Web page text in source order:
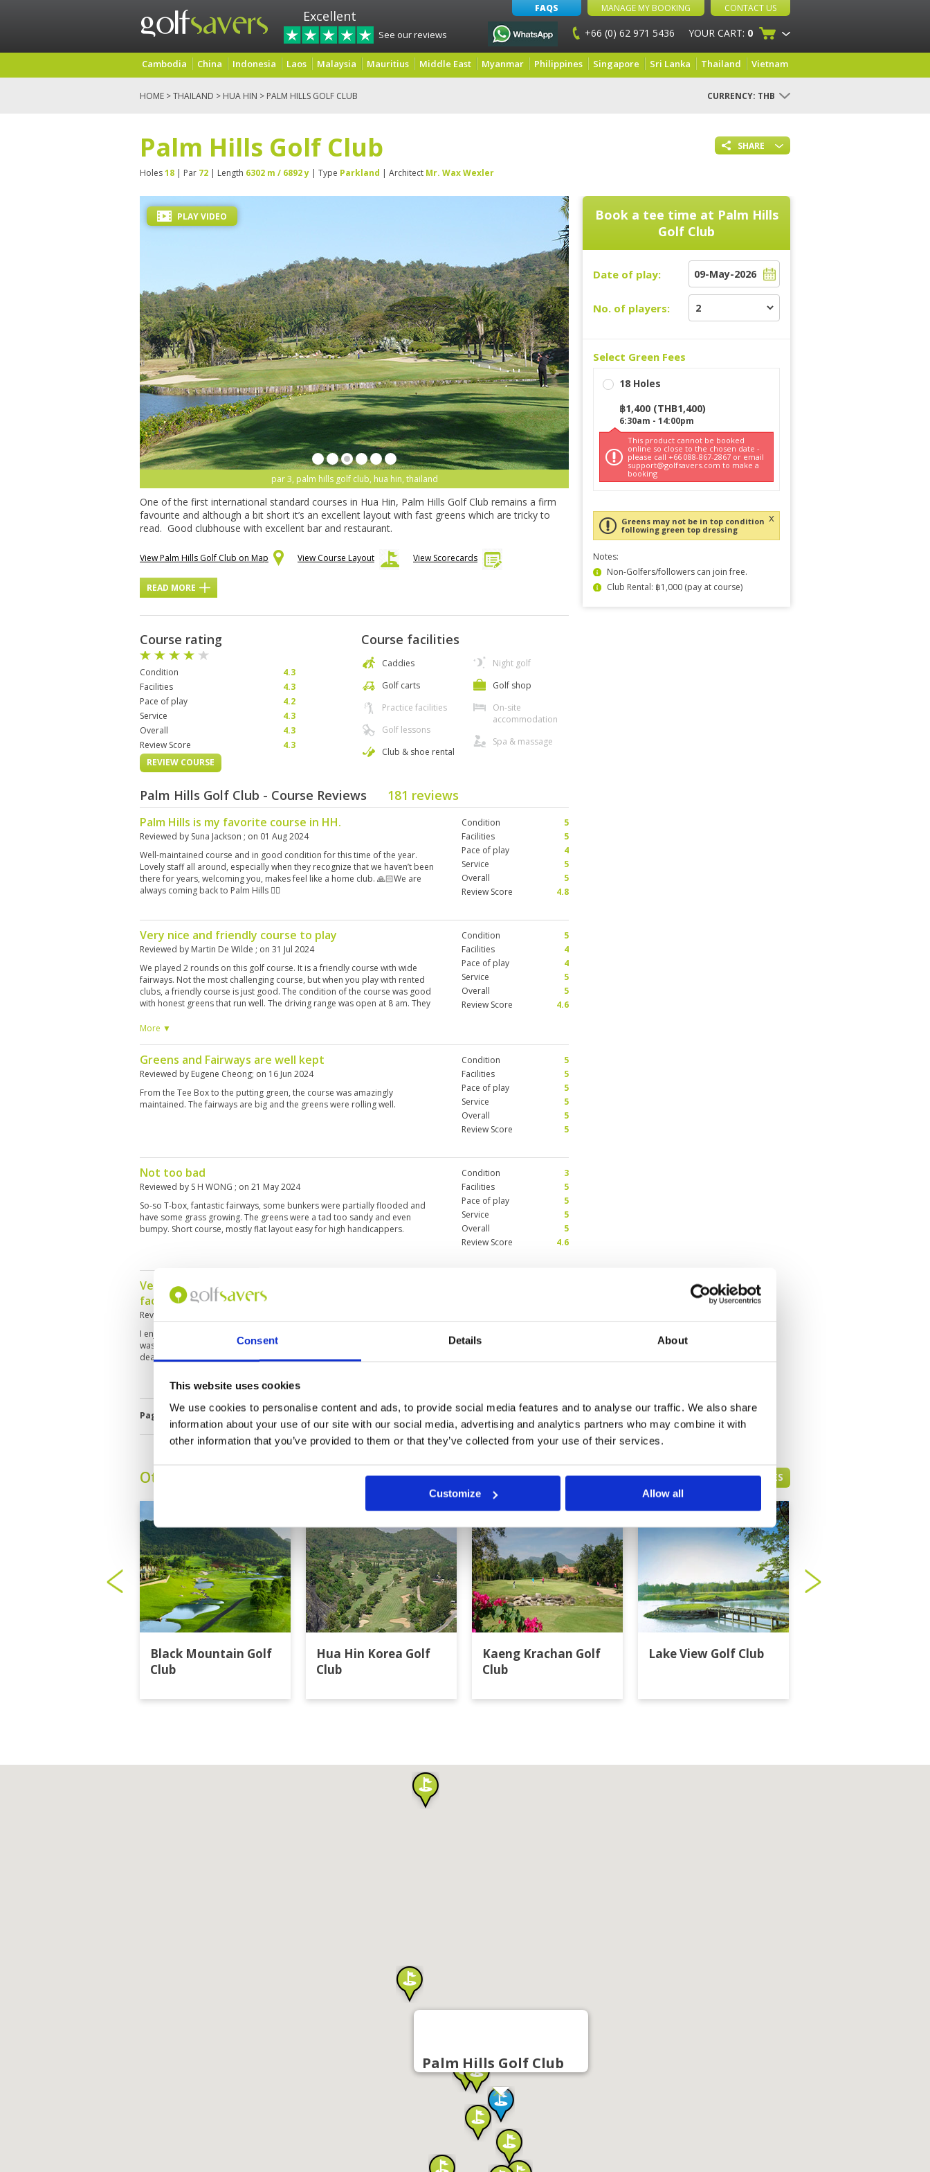
Consent Details About
This website uses cookies
We use cookies to personalise content and ads, to provide social media features and to analyse our traffic. We also share
information about your use of our site with our social media, advertising and analytics partners who may combine it with
other information that you’ve provided to them or that they’ve collected from your use of their services.
Customize Allow all
Excellent
See our reviews
FAQS MANAGE MY BOOKING CONTACT US
+66 (0) 62 971 5436 YOUR CART: 0
Cambodia China Indonesia Laos Malaysia Mauritius Middle East Myanmar Philippines Singapore Sri Lanka Thailand Vietnam
HOME >THAILAND > HUA HIN > PALM HILLS GOLF CLUB CURRENCY: THB
SHARE
Palm Hills Golf Club
Holes18 | Par 72 | Length 6302 m / 6892 y | Type Parkland | Architect Mr. Wax Wexler
par 3, palm hills golf club, hua hin, thailand
PLAY VIDEO
One of the first international standard courses in Hua Hin, Palm Hills Golf Club remains a firm
favourite and although a bit short it’s an excellent layout with fast greens which are tricky to
read. Good clubhouse with excellent bar and restaurant.
View Palm Hills Golf Club on Map View Course Layout View Scorecards
READ MORE
Course rating
Condition
4.3
Facilities
4.3
Pace of play
4.2
Service
4.3
Overall
4.3
Review Score
4.3
REVIEW COURSE
Course facilities
Caddies
Golf carts
Practice facilities
Golf lessons
Club & shoe rental
Night golf
Golf shop
On-site
accommodation
Spa & massage
Palm Hills Golf Club - Course Reviews 181 reviews
Palm Hills is my favorite course in HH.
Reviewed by Suna Jackson ; on 01 Aug 2024
Well-maintained course and in good condition for this time of the year.
Lovely staff all around, especially when they recognize that we haven’t been
there for years, welcoming you, makes feel like a home club. 🙏🏻We are
always coming back to Palm Hills 👍🏻
Condition
5
Facilities
5
Pace of play
4
Service
5
Overall
5
Review Score
4.8
Very nice and friendly course to play
Reviewed by Martin De Wilde ; on 31 Jul 2024
We played 2 rounds on this golf course. It is a friendly course with wide
fairways. Not the most challenging course, but when you play with rented
clubs, a friendly course is just good. The condition of the course was good
with honest greens that run well. The driving range was open at 8 am. They
you good information to play this course. I am a left-handed player, and
enough. I would recommend this course to anyone. Go out there, have a
great time, and have fun!
More ▼
Condition
5
Facilities
4
Pace of play
4
Service
5
Overall
5
Review Score
4.6
Greens and Fairways are well kept
Reviewed by Eugene Cheong; on 16 Jun 2024
From the Tee Box to the putting green, the course was amazingly
maintained. The fairways are big and the greens were rolling well.
Condition
5
Facilities
5
Pace of play
5
Service
5
Overall
5
Review Score
5
Not too bad
Reviewed by S H WONG ; on 21 May 2024
So-so T-box, fantastic fairways, some bunkers were partially flooded and
have some grass growing. The greens were a tad too sandy and even
bumpy. Short course, mostly flat layout easy for high handicappers.
Condition
3
Facilities
5
Pace of play
5
Service
5
Overall
5
Review Score
4.6
Very good experience overall. Beautiful course, great
facilities and very good caddy.
Reviewed by
I enjoyed the round I played, but struggled with the fast pace of the greens. It
was my first time on the course so I’m sure I’ll be able to adjust my game to
deal with this. Overall, I had a really enjoyable experience😊
Overall
Page: << < 11 12 13 14 15 16 17 18 19 20 > >>
Book a tee time at Palm Hills
Golf Club
Date of play:
No. of players:
Select Green Fees
18 Holes
฿1,400 (THB1,400)
6:30am - 14:00pm
This product cannot be booked
online so close to the chosen date -
please call +66 088-867-2867 or email
support@golfsavers.com to make a
booking
Greens may not be in top condition
following green top dressing
x
Notes:
Non-Golfers/followers can join free.
Club Rental: ฿1,000 (pay at course)
Other Courses In Hua Hin HUA HIN GREEN FEE PRICES
Black Mountain Golf
Club
Hua Hin Korea Golf
Club
Kaeng Krachan Golf
Club
Lake View Golf Club
Palm Hills Golf Club